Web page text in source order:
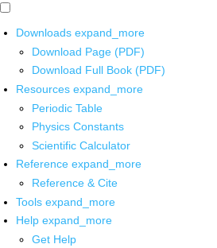
Downloads expand_more
Download Page (PDF)
Download Full Book (PDF)
Resources expand_more
Periodic Table
Physics Constants
Scientific Calculator
Reference expand_more
Reference & Cite
Tools expand_more
Help expand_more
Get Help